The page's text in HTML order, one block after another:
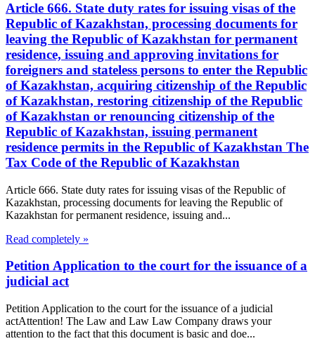
Article 666. State duty rates for issuing visas of the
Republic of Kazakhstan, processing documents for
leaving the Republic of Kazakhstan for permanent
residence, issuing and approving invitations for
foreigners and stateless persons to enter the Republic
of Kazakhstan, acquiring citizenship of the Republic
of Kazakhstan, restoring citizenship of the Republic
of Kazakhstan or renouncing citizenship of the
Republic of Kazakhstan, issuing permanent
residence permits in the Republic of Kazakhstan The
Tax Code of the Republic of Kazakhstan
Article 666. State duty rates for issuing visas of the Republic of
Kazakhstan, processing documents for leaving the Republic of
Kazakhstan for permanent residence, issuing and...
Read completely »
Petition Application to the court for the issuance of a
judicial act
Petition Application to the court for the issuance of a judicial
actAttention! The Law and Law Law Company draws your
attention to the fact that this document is basic and doe...